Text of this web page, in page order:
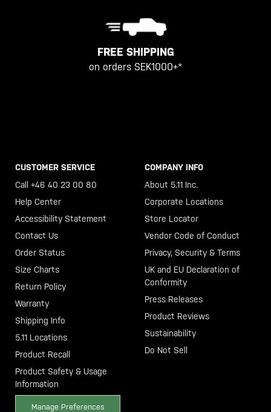
FREE SHIPPING
on orders SEK1000+*
CUSTOMER SERVICE
Call +46 40 23 00 80
Help Center
Accessibility Statement
Contact Us
Order Status
Size Charts
Return Policy
Warranty
Shipping Info
5.11 Locations
Product Recall
Product Safety & Usage
Information
Manage Preferences
COMPANY INFO
About 5.11 Inc.
Corporate Locations
Store Locator
Vendor Code of Conduct
Privacy, Security & Terms
UK and EU Declaration of
Conformity
Press Releases
Product Reviews
Sustainability
Do Not Sell